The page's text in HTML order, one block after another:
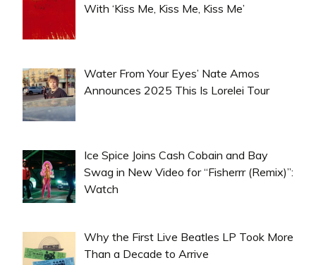
With ‘Kiss Me, Kiss Me, Kiss Me’
Water From Your Eyes’ Nate Amos
Announces 2025 This Is Lorelei Tour
Ice Spice Joins Cash Cobain and Bay
Swag in New Video for “Fisherrr (Remix)”:
Watch
Why the First Live Beatles LP Took More
Than a Decade to Arrive